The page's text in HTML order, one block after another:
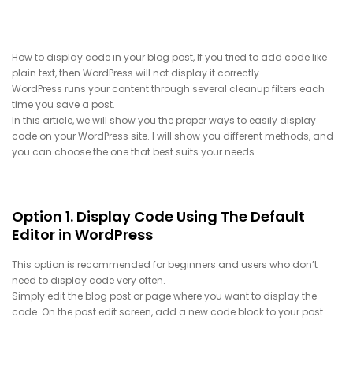
How to display code in your blog post, If you tried to add code like
plain text, then WordPress will not display it correctly.
WordPress runs your content through several cleanup filters each
time you save a post.
In this article, we will show you the proper ways to easily display
code on your WordPress site. I will show you different methods, and
you can choose the one that best suits your needs.
Option 1. Display Code Using The Default
Editor in WordPress
This option is recommended for beginners and users who don’t
need to display code very often.
Simply edit the blog post or page where you want to display the
code. On the post edit screen, add a new code block to your post.